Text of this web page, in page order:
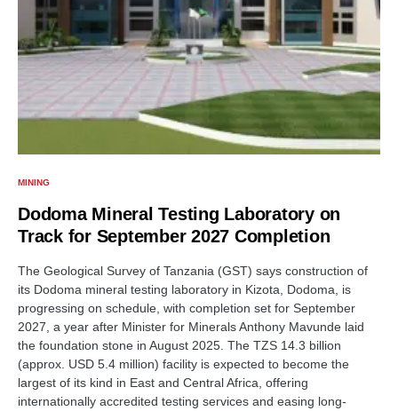
MINING
Dodoma Mineral Testing Laboratory on
Track for September 2027 Completion
The Geological Survey of Tanzania (GST) says construction of
its Dodoma mineral testing laboratory in Kizota, Dodoma, is
progressing on schedule, with completion set for September
2027, a year after Minister for Minerals Anthony Mavunde laid
the foundation stone in August 2025. The TZS 14.3 billion
(approx. USD 5.4 million) facility is expected to become the
largest of its kind in East and Central Africa, offering
internationally accredited testing services and easing long-